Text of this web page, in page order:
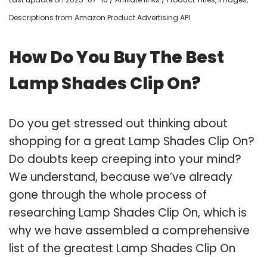
Descriptions from Amazon Product Advertising API
How Do You Buy The Best
Lamp Shades Clip On?
Do you get stressed out thinking about
shopping for a great Lamp Shades Clip On?
Do doubts keep creeping into your mind?
We understand, because we’ve already
gone through the whole process of
researching Lamp Shades Clip On, which is
why we have assembled a comprehensive
list of the greatest Lamp Shades Clip On